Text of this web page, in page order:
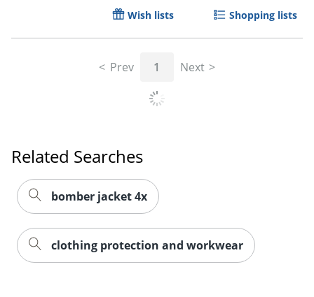
Wish lists Shopping lists
Prev 1 Next
Related Searches
bomber jacket 4x
clothing protection and workwear